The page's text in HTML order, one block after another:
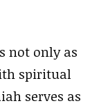
not only as
spiritual
serves as